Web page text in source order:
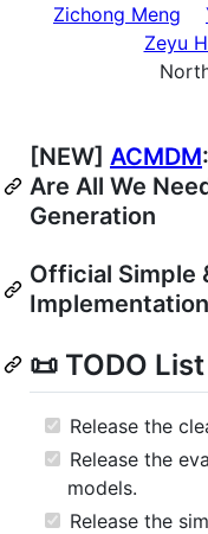
Zichong Meng
Zeyu
[NEW] ACMDM
Are All We
Generation
Official Simple
Implementation
📜 TODO List
Release the
Release the
models.
Release the